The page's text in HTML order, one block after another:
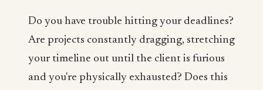
Do you have trouble hitting your deadlines?
Are projects constantly dragging, stretching
your timeline out until the client is furious
and you're physically exhausted? Does this